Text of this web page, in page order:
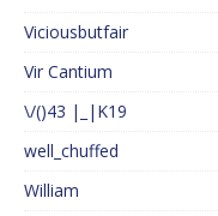
Viciousbutfair
Vir Cantium
\/()43 |_|K19
well_chuffed
William